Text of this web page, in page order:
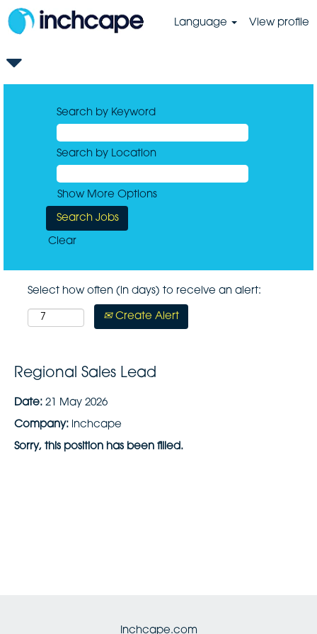
Language View profile
Search by Keyword
Search by Location
Show More Options
Clear
Select how often (in days) to receive an alert:
Create Alert
Regional Sales Lead
Date: 21 May 2026
Company: inchcape
Sorry, this position has been filled.
Inchcape.com